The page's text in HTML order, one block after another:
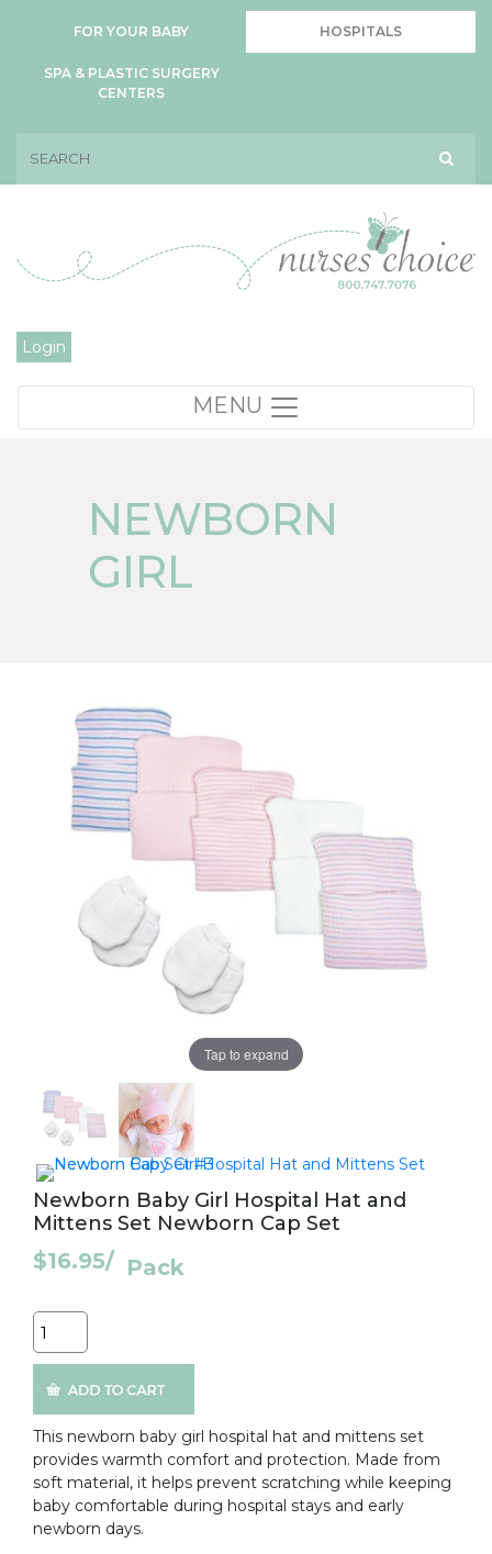
FOR YOUR BABY HOSPITALS
SPA & PLASTIC SURGERY
CENTERS
Login
MENU
NEWBORN
GIRL
Tap to expand
Newborn Baby Girl Hospital Hat and
Mittens Set Newborn Cap Set
$16.95/ Pack
This newborn baby girl hospital hat and mittens set
provides warmth comfort and protection. Made from
soft material, it helps prevent scratching while keeping
baby comfortable during hospital stays and early
newborn days.